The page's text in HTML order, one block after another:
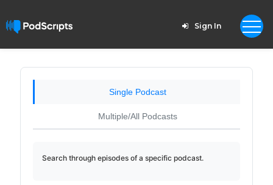
Sign In
Single Podcast
Multiple/All Podcasts
Search through episodes of a specific podcast.